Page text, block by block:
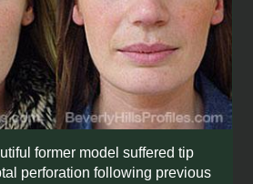
former model suffered tip
perforation following previous